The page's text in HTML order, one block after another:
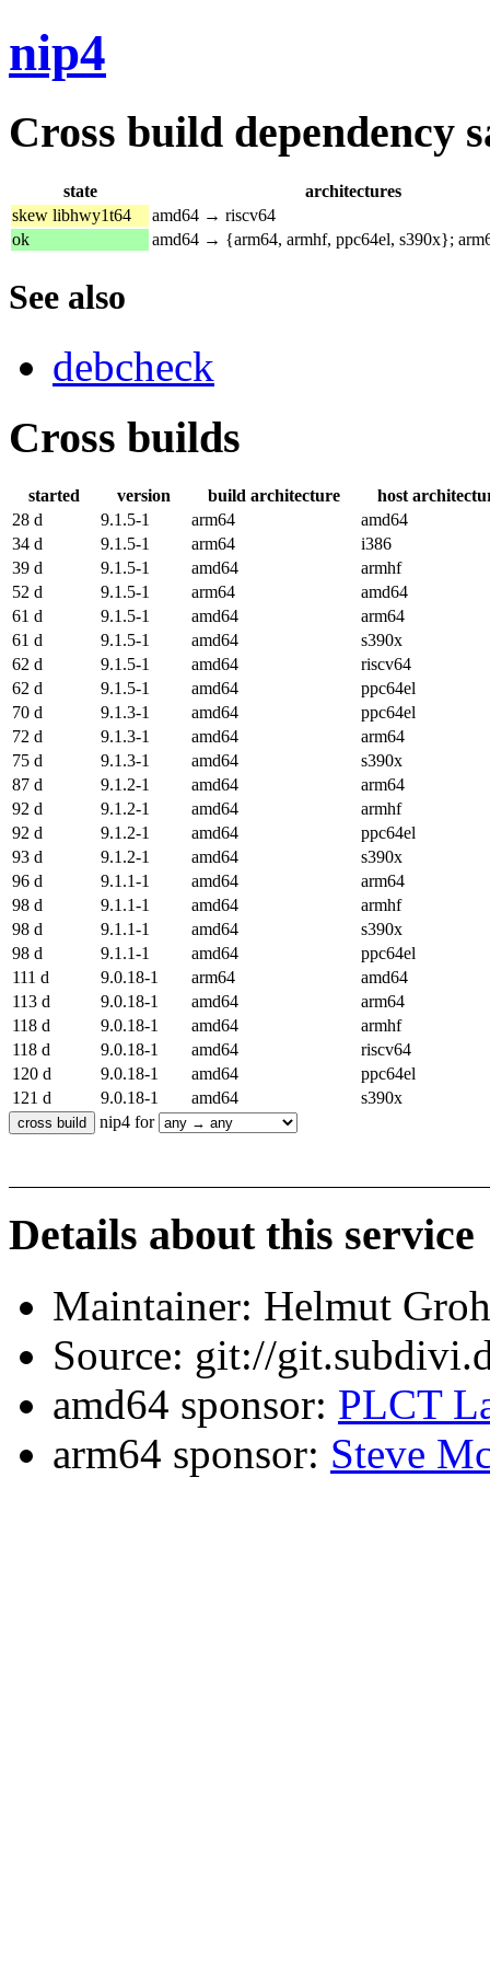
nip4
Cross build dependency
state
architectures
skew libhwy1t64
amd64 → riscv64
ok
amd64 → {arm64, armhf, ppc64el, s390x};
See also
debcheck
Cross builds
started version build architecture
host
28 d
9.1.5-1 arm64
amd64
34 d
9.1.5-1 arm64
i386
39 d
9.1.5-1 amd64
armhf
52 d
9.1.5-1 arm64
amd64
61 d
9.1.5-1 amd64
arm64
61 d
9.1.5-1 amd64
s390x
62 d
9.1.5-1 amd64
riscv64
62 d
9.1.5-1 amd64
ppc64el
70 d
9.1.3-1 amd64
ppc64el
72 d
9.1.3-1 amd64
arm64
75 d
9.1.3-1 amd64
s390x
87 d
9.1.2-1 amd64
arm64
92 d
9.1.2-1 amd64
armhf
92 d
9.1.2-1 amd64
ppc64el
93 d
9.1.2-1 amd64
s390x
96 d
9.1.1-1 amd64
arm64
98 d
9.1.1-1 amd64
armhf
98 d
9.1.1-1 amd64
s390x
98 d
9.1.1-1 amd64
ppc64el
111 d
9.0.18-1 arm64
amd64
113 d
9.0.18-1 amd64
arm64
118 d
9.0.18-1 amd64
armhf
118 d
9.0.18-1 amd64
riscv64
120 d
9.0.18-1 amd64
ppc64el
121 d
9.0.18-1 amd64
s390x
nip4 for
Details about this service
Maintainer: Helmut
Source: git://
amd64 sponsor: PLCT
arm64 sponsor: Steve